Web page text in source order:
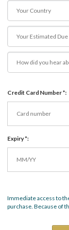
Credit Card Number *:
Expiry *:
Immediate access to
purchase. Because of